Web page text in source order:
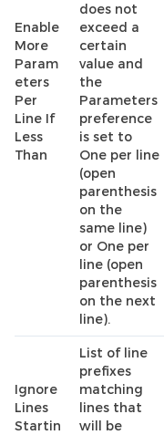
Enable
More
Param
eters
Per
Line If
Less
Than
does not
exceed a
certain
value and
the
Parameters
preference
is set to
One per line
(open
parenthesis
on the
same line)
or One per
line (open
parenthesis
on the next
line).
Ignore
Lines
Startin
List of line
prefixes
matching
lines that
will be